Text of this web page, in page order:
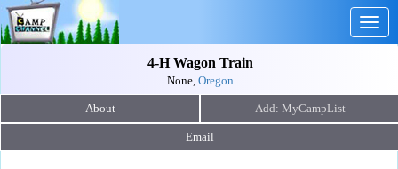
4-H Wagon Train
None, Oregon
About
Email